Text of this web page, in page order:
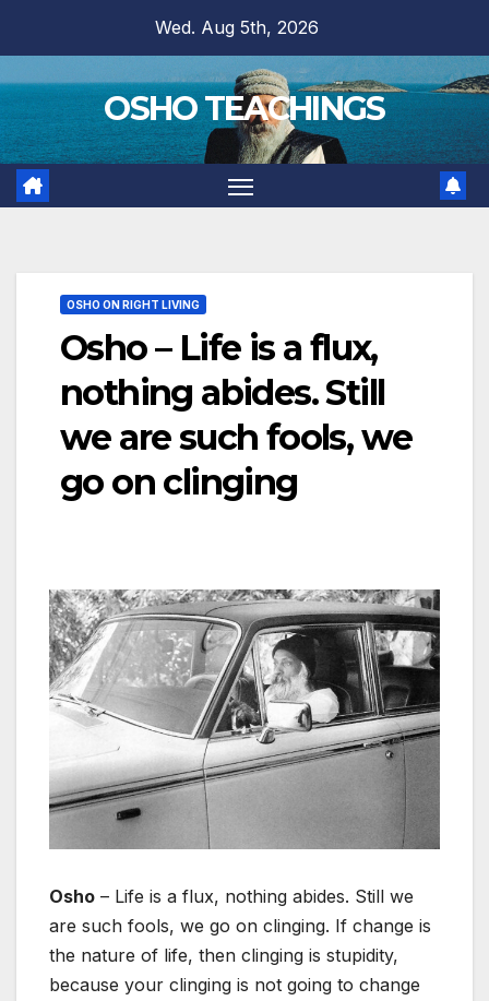
content
Wed. Aug 5th, 2026
OSHO TEACHINGS
OSHO ON RIGHT LIVING
Osho – Life is a flux,
nothing abides. Still
we are such fools, we
go on clinging
Osho – Life is a flux, nothing abides. Still we
are such fools, we go on clinging. If change is
the nature of life, then clinging is stupidity,
because your clinging is not going to change